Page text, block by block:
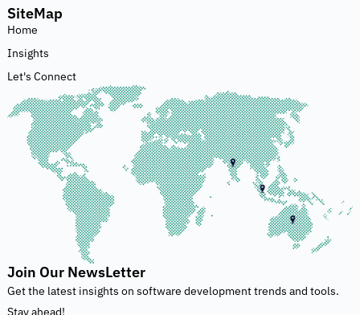
SiteMap
Home
Insights
Let's Connect
Join Our NewsLetter
Get the latest insights on software development trends and tools.